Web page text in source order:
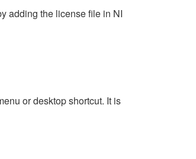
adding the license file in NI
or desktop shortcut. It is